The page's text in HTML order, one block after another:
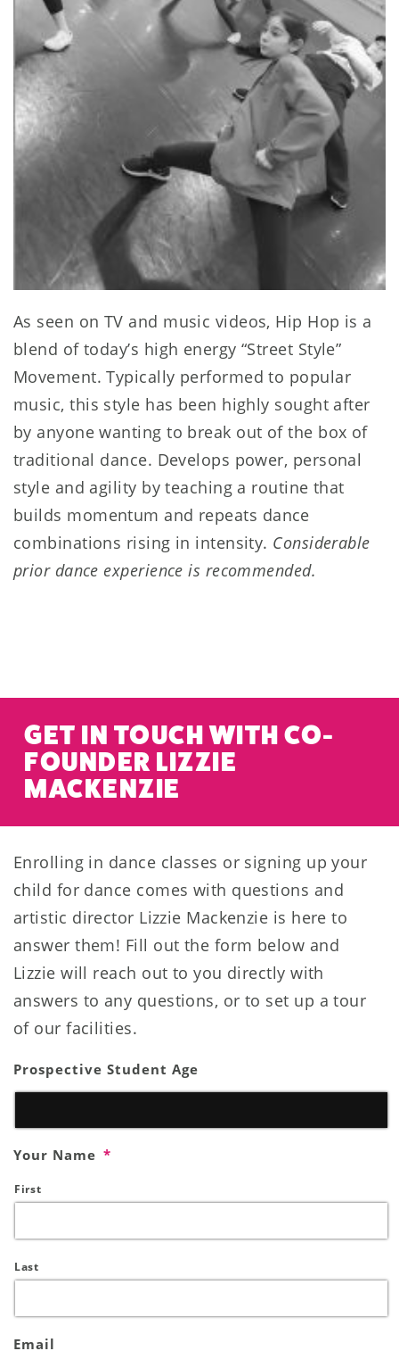
As seen on TV and music videos, Hip Hop is a
blend of today’s high energy “Street Style”
Movement. Typically performed to popular
music, this style has been highly sought after
by anyone wanting to break out of the box of
traditional dance. Develops power, personal
style and agility by teaching a routine that
builds momentum and repeats dance
combinations rising in intensity. Considerable
prior dance experience is recommended.
GET IN TOUCH WITH CO-
FOUNDER LIZZIE
MACKENZIE
Enrolling in dance classes or signing up your
child for dance comes with questions and
artistic director Lizzie Mackenzie is here to
answer them! Fill out the form below and
Lizzie will reach out to you directly with
answers to any questions, or to set up a tour
of our facilities.
Prospective Student Age
Your Name *
First
Last
Email